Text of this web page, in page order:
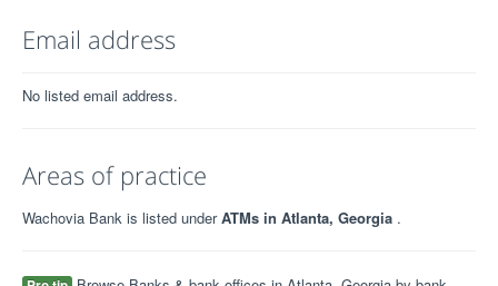
Email address
No listed email address.
Areas of practice
Wachovia Bank is listed underATMs in Atlanta, Georgia .